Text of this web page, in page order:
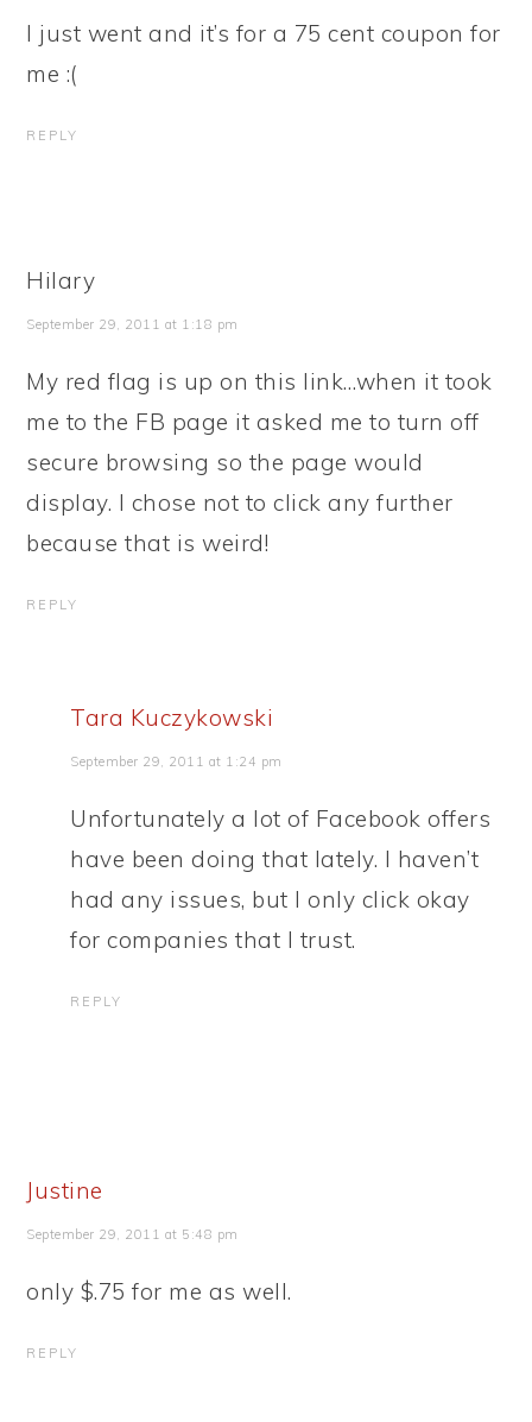
I just went and it’s for a 75 cent coupon for
me :(
REPLY
Hilary
September 29, 2011 at 1:18 pm
My red flag is up on this link…when it took
me to the FB page it asked me to turn off
secure browsing so the page would
display. I chose not to click any further
because that is weird!
REPLY
Tara Kuczykowski
September 29, 2011 at 1:24 pm
Unfortunately a lot of Facebook offers
have been doing that lately. I haven’t
had any issues, but I only click okay
for companies that I trust.
REPLY
Justine
September 29, 2011 at 5:48 pm
only $.75 for me as well.
REPLY